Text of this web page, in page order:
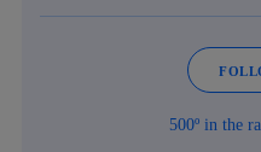
500º in the